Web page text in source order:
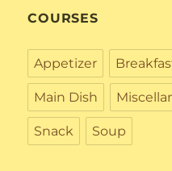
COURSES
Appetizer
Main Dish
Snack Soup